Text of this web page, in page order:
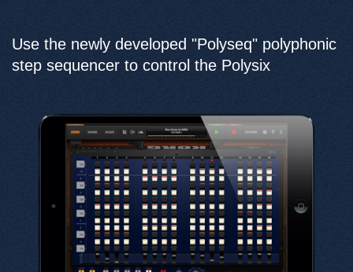
Use the newly developed "Polyseq" polyphonic
step sequencer to control the Polysix